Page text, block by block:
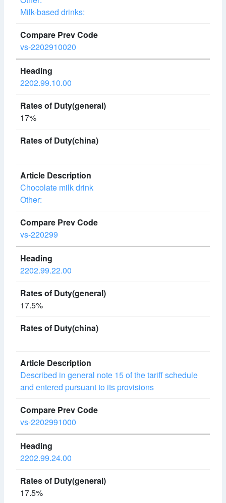
Milk-based drinks:
vs-2202910020
2202.99.10.00
17%
Chocolate milk drink
Other:
vs-220299
2202.99.22.00
17.5%
Described in general note 15 of the tariff schedule
and entered pursuant to its provisions
vs-2202991000
2202.99.24.00
17.5%